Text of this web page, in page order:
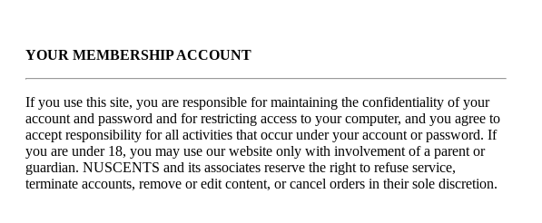
YOUR MEMBERSHIP ACCOUNT
If you use this site, you are responsible for maintaining the confidentiality of your
account and password and for restricting access to your computer, and you agree to
accept responsibility for all activities that occur under your account or password. If
you are under 18, you may use our website only with involvement of a parent or
guardian. NUSCENTS and its associates reserve the right to refuse service,
terminate accounts, remove or edit content, or cancel orders in their sole discretion.